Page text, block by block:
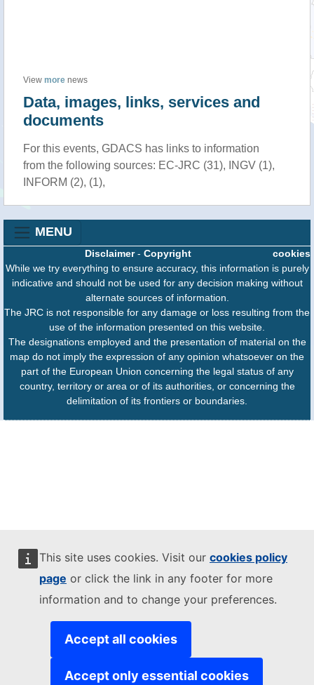
This site uses cookies. Visit our cookies policy
page or click the link in any footer for more
information and to change your preferences.
Accept all cookies
Accept only essential cookies
View more news
Data, images, links, services and
documents
For this events, GDACS has links to information
from the following sources: EC-JRC (31), INGV (1),
INFORM (2), (1),
MENU
cookies
Disclaimer- Copyright
While we try everything to ensure accuracy, this information is purely
indicative and should not be used for any decision making without
alternate sources of information.
The JRC is not responsible for any damage or loss resulting from the
use of the information presented on this website.
The designations employed and the presentation of material on the
map do not imply the expression of any opinion whatsoever on the
part of the European Union concerning the legal status of any
country, territory or area or of its authorities, or concerning the
delimitation of its frontiers or boundaries.